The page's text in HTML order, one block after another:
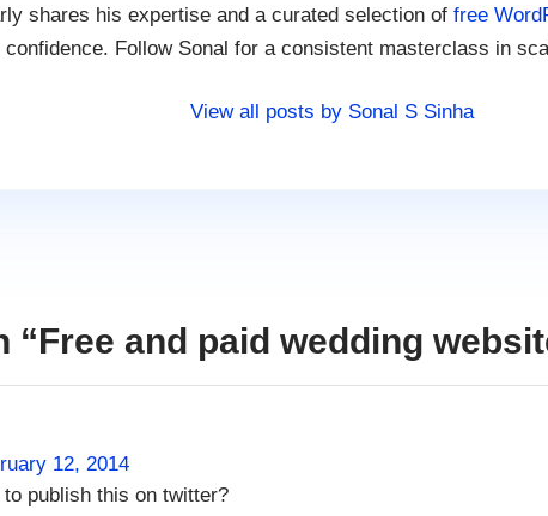
shares his expertise and a curated selection of free
Follow Sonal for a consistent masterclass in
View all posts by Sonal S Sinha
“Free and paid wedding
12, 2014
publish this on twitter?